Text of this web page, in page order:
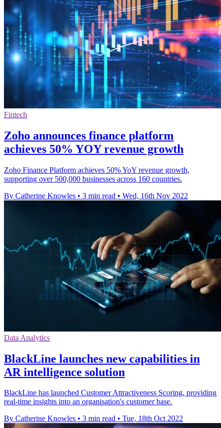
Fintech
Zoho announces finance platform
achieves 50% YOY revenue growth
Zoho Finance Platform achieves 50% YoY revenue growth,
supporting over 500,000 businesses across 160 countries.
By Catherine Knowles • 3 min read • Wed, 16th Nov 2022
Data Analytics
BlackLine launches new capabilities in
AR intelligence solution
BlackLine has launched Customer Attractiveness Scoring, providing
real-time insights into an organisation's customer base.
By Catherine Knowles • 3 min read • Tue, 18th Oct 2022